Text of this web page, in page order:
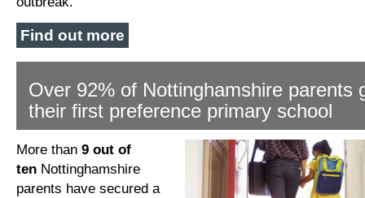
Find out more
Over 92% of Nottinghamshire parents
their first preference primary school
More than 9 out of
ten Nottinghamshire
parents have secured a